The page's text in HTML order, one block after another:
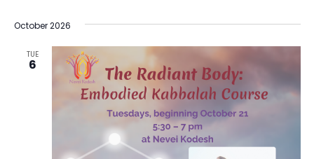
October 2026
TUE
6